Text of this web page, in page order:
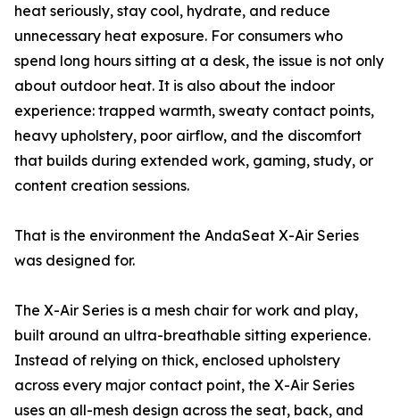
heat seriously, stay cool, hydrate, and reduce
unnecessary heat exposure. For consumers who
spend long hours sitting at a desk, the issue is not only
about outdoor heat. It is also about the indoor
experience: trapped warmth, sweaty contact points,
heavy upholstery, poor airflow, and the discomfort
that builds during extended work, gaming, study, or
content creation sessions.
That is the environment the AndaSeat X-Air Series
was designed for.
The X-Air Series is a mesh chair for work and play,
built around an ultra-breathable sitting experience.
Instead of relying on thick, enclosed upholstery
across every major contact point, the X-Air Series
uses an all-mesh design across the seat, back, and